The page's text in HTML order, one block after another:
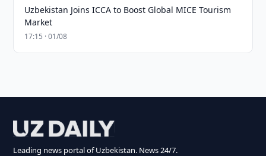
Uzbekistan Joins ICCA to Boost Global MICE Tourism
Market
17:15 · 01/08
Leading news portal of Uzbekistan. News 24/7.